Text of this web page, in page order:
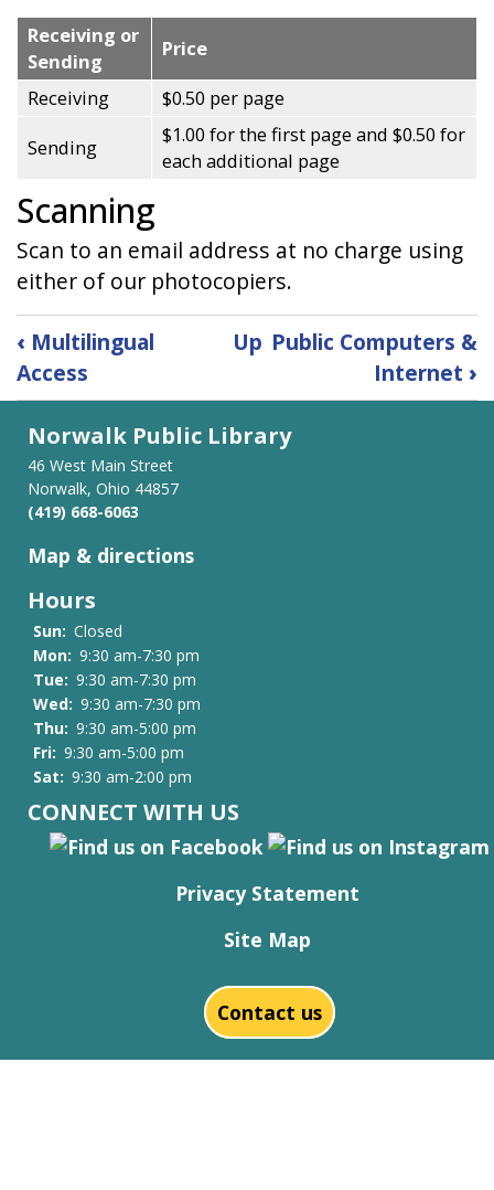
Receiving or
Sending
Price
Receiving
$0.50 per page
Sending
$1.00 for the first page and $0.50 for
each additional page
Scanning
Scan to an email address at no charge using
either of our photocopiers.
Book
traversal
links
for
Printing
&
Scanning
‹ Multilingual
Access
Up Public Computers &
Internet ›
Norwalk Public Library
46 West Main Street
Norwalk, Ohio 44857
(419) 668-6063
Map & directions
Hours
Sun: Closed
Mon: 9:30 am-7:30 pm
Tue: 9:30 am-7:30 pm
Wed: 9:30 am-7:30 pm
Thu: 9:30 am-5:00 pm
Fri: 9:30 am-5:00 pm
Sat: 9:30 am-2:00 pm
CONNECT WITH US
Privacy Statement
Site Map
Contact us